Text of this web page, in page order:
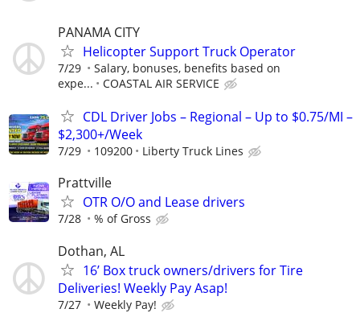
PANAMA CITY
Helicopter Support Truck Operator
7/29
Salary, bonuses, benefits based on
expe...
COASTAL AIR SERVICE
CDL Driver Jobs – Regional – Up to $0.75/MI –
$2,300+/Week
7/29 109200 Liberty Truck Lines
Prattville
OTR O/O and Lease drivers
7/28 % of Gross
Dothan, AL
16’ Box truck owners/drivers for Tire
Deliveries! Weekly Pay Asap!
7/27 Weekly Pay!